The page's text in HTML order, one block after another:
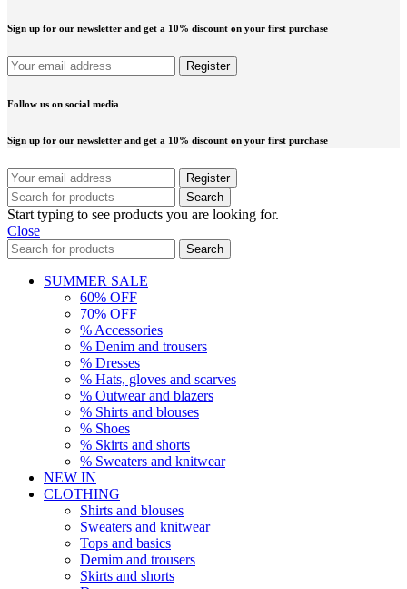
Sign up for our newsletter and get a 10% discount on your first purchase
Follow us on social media
Sign up for our newsletter and get a 10% discount on your first purchase
Search
Start typing to see products you are looking for.
Close
Search
SUMMER SALE
60% OFF
70% OFF
% Accessories
% Denim and trousers
% Dresses
% Hats, gloves and scarves
% Outwear and blazers
% Shirts and blouses
% Shoes
% Skirts and shorts
% Sweaters and knitwear
NEW IN
CLOTHING
Shirts and blouses
Sweaters and knitwear
Tops and basics
Demim and trousers
Skirts and shorts